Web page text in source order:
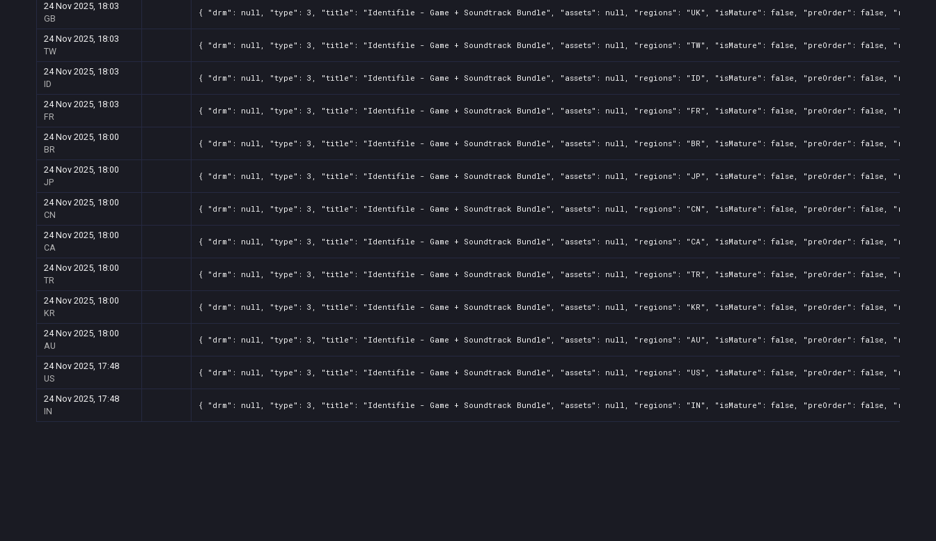
24 Nov 2025, 18:03
GB
{ "drm": null, "type": 3, "title": "Identifile - Game + Soundtrack Bundle", "assets": null, "regions": "UK", "isMature": false, "preOrder": false,
24 Nov 2025, 18:03
TW
{ "drm": null, "type": 3, "title": "Identifile - Game + Soundtrack Bundle", "assets": null, "regions": "TW", "isMature": false, "preOrder": false,
24 Nov 2025, 18:03
ID
{ "drm": null, "type": 3, "title": "Identifile - Game + Soundtrack Bundle", "assets": null, "regions": "ID", "isMature": false, "preOrder": false,
24 Nov 2025, 18:03
FR
{ "drm": null, "type": 3, "title": "Identifile - Game + Soundtrack Bundle", "assets": null, "regions": "FR", "isMature": false, "preOrder": false,
24 Nov 2025, 18:00
BR
{ "drm": null, "type": 3, "title": "Identifile - Game + Soundtrack Bundle", "assets": null, "regions": "BR", "isMature": false, "preOrder": false,
24 Nov 2025, 18:00
JP
{ "drm": null, "type": 3, "title": "Identifile - Game + Soundtrack Bundle", "assets": null, "regions": "JP", "isMature": false, "preOrder": false,
24 Nov 2025, 18:00
CN
{ "drm": null, "type": 3, "title": "Identifile - Game + Soundtrack Bundle", "assets": null, "regions": "CN", "isMature": false, "preOrder": false,
24 Nov 2025, 18:00
CA
{ "drm": null, "type": 3, "title": "Identifile - Game + Soundtrack Bundle", "assets": null, "regions": "CA", "isMature": false, "preOrder": false,
24 Nov 2025, 18:00
TR
{ "drm": null, "type": 3, "title": "Identifile - Game + Soundtrack Bundle", "assets": null, "regions": "TR", "isMature": false, "preOrder": false,
24 Nov 2025, 18:00
KR
{ "drm": null, "type": 3, "title": "Identifile - Game + Soundtrack Bundle", "assets": null, "regions": "KR", "isMature": false, "preOrder": false,
24 Nov 2025, 18:00
AU
{ "drm": null, "type": 3, "title": "Identifile - Game + Soundtrack Bundle", "assets": null, "regions": "AU", "isMature": false, "preOrder": false,
24 Nov 2025, 17:48
US
{ "drm": null, "type": 3, "title": "Identifile - Game + Soundtrack Bundle", "assets": null, "regions": "US", "isMature": false, "preOrder": false,
24 Nov 2025, 17:48
IN
{ "drm": null, "type": 3, "title": "Identifile - Game + Soundtrack Bundle", "assets": null, "regions": "IN", "isMature": false, "preOrder": false,